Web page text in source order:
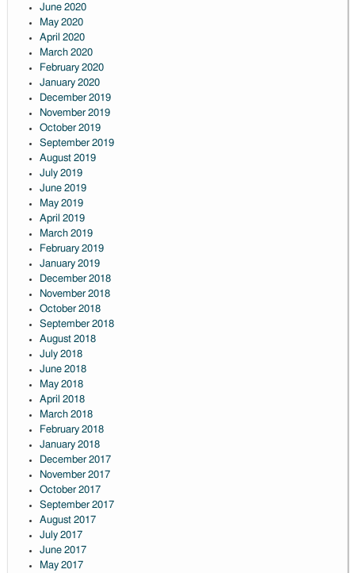
June 2020
May 2020
April 2020
March 2020
February 2020
January 2020
December 2019
November 2019
October 2019
September 2019
August 2019
July 2019
June 2019
May 2019
April 2019
March 2019
February 2019
January 2019
December 2018
November 2018
October 2018
September 2018
August 2018
July 2018
June 2018
May 2018
April 2018
March 2018
February 2018
January 2018
December 2017
November 2017
October 2017
September 2017
August 2017
July 2017
June 2017
May 2017